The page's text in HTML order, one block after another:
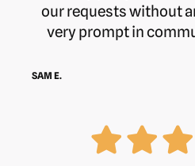
our requests without
very prompt in
SAM E.